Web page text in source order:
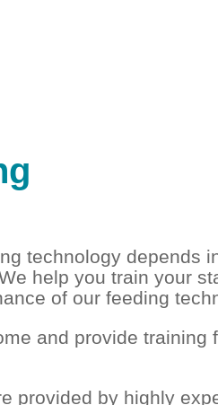
technology depends
help you train your
of our feeding
and provide training
provided by highly